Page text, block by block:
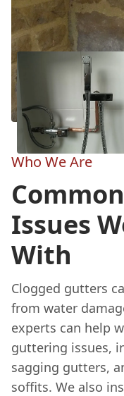
Who We Are
Issues
With
Clogged gutters
from water
experts can help
guttering issues,
sagging gutters,
soffits. We also